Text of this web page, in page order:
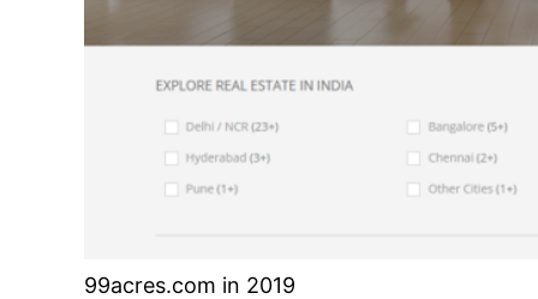
99acres.com in 2019